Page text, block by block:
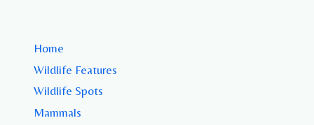
Home
Wildlife Features
Wildlife Spots
Mammals